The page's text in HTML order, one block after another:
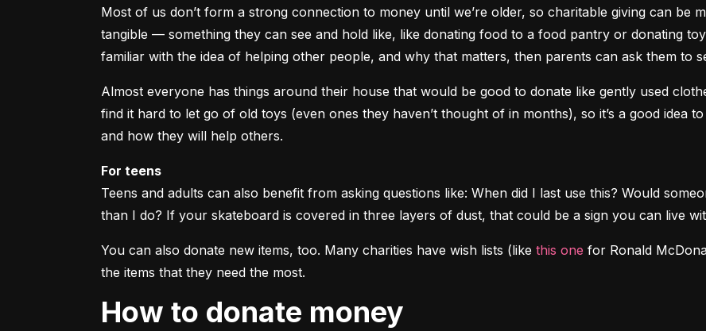
Most of us don’t form a strong connection to money until we’re older, so charitable giving can be
tangible — something they can see and hold like, like donating food to a food pantry or donating
familiar with the idea of helping other people, and why that matters, then parents can ask them to
Almost everyone has things around their house that would be good to donate like gently used
find it hard to let go of old toys (even ones they haven’t thought of in months), so it’s a good idea
and how they will help others.
For teens
Teens and adults can also benefit from asking questions like: When did I last use this? Would
than I do? If your skateboard is covered in three layers of dust, that could be a sign you can live
You can also donate new items, too. Many charities have wish lists (like this one for Ronald
the items that they need the most.
How to donate money